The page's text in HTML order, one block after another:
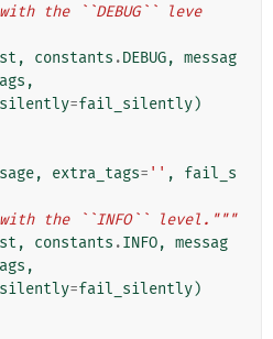
the ``DEBUG`` leve
, constants .DEBUG, messag
,
=fail_silently)
, extra_tags= '' ,
fail_s
with the ``INFO`` level."""
, constants .INFO, messag
,
=fail_silently)